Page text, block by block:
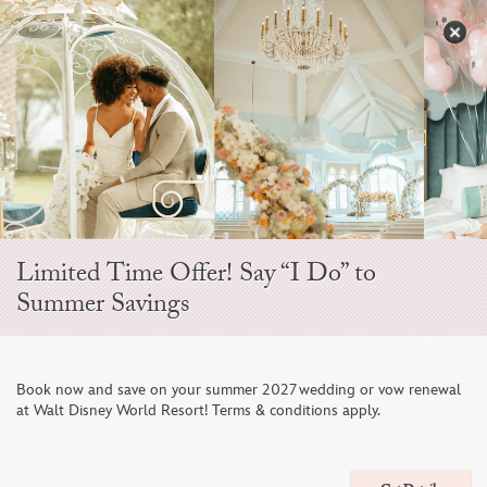
Skip
to
content
Open
Sidebar
Navigation
Menu
EVER AFTER BLOG
A Closer Look at a Wedding Hosted
Limited Time Offer! Say “I Do” to
Summer Savings
Book now and save on your summer 2027 wedding or vow renewal
at Walt Disney World Resort! Terms & conditions apply.